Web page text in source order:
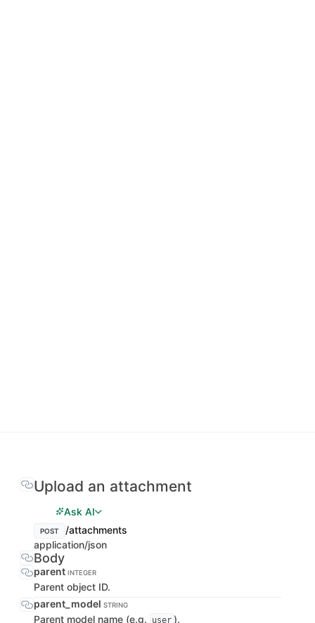
Upload an attachment
Ask AI
POST
/attachments
application/json
Body
parent INTEGER
Parent object ID.
parent_model STRING
Parent model name (e.g. user ).